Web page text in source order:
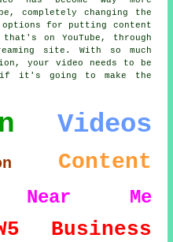
completely changing the
options for putting content
on YouTube, through
site. With so much
your video needs to be
if it's going to make the
Videos
Content
Near Me
Business